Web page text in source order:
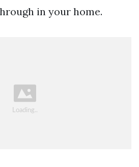
in your home.